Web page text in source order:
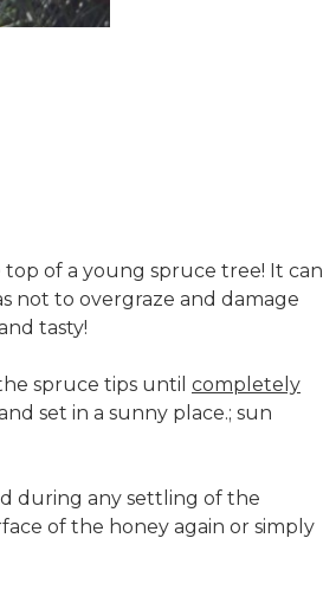
of a young spruce tree! It can
not to overgraze and damage
tasty!
spruce tips until completely
set in a sunny place.; sun
during any settling of the
of the honey again or simply